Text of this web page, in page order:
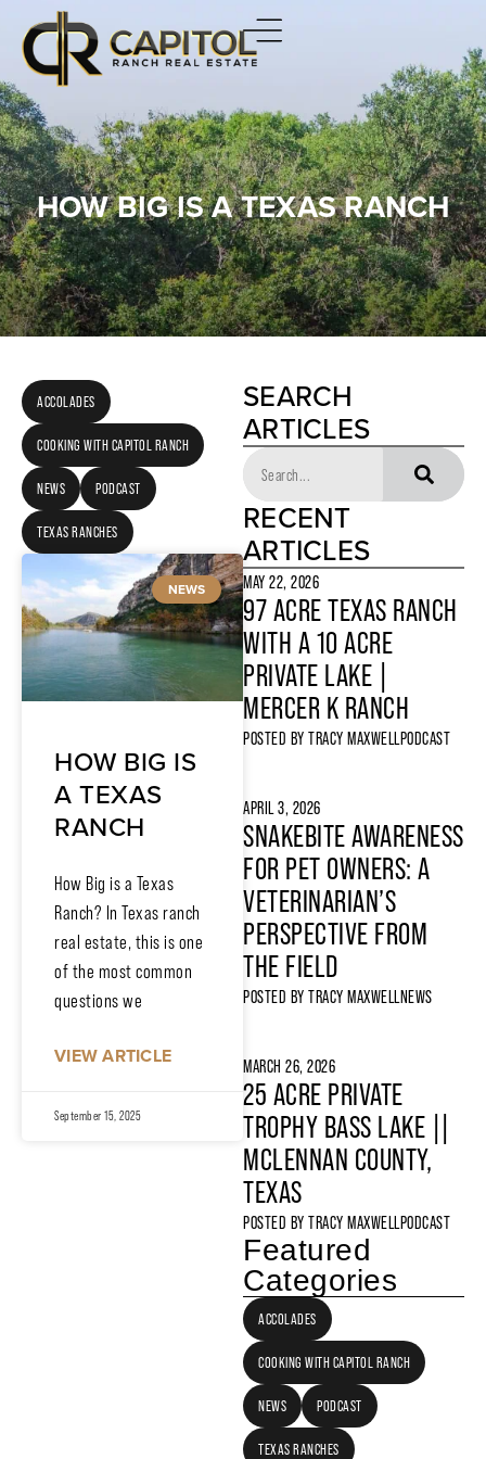
HOW BIG IS A TEXAS RANCH
ACCOLADES
COOKING WITH CAPITOL RANCH
NEWS PODCAST
TEXAS RANCHES
NEWS
HOW BIG IS
A TEXAS
RANCH
How Big is a Texas
Ranch? In Texas ranch
real estate, this is one
of the most common
questions we
VIEW ARTICLE
September 15, 2025
SEARCH
ARTICLES
RECENT
ARTICLES
MAY 22, 2026
97 ACRE TEXAS RANCH
WITH A 10 ACRE
PRIVATE LAKE |
MERCER K RANCH
POSTED BY TRACY MAXWELLPODCAST
APRIL 3, 2026
SNAKEBITE AWARENESS
FOR PET OWNERS: A
VETERINARIAN’S
PERSPECTIVE FROM
THE FIELD
POSTED BY TRACY MAXWELLNEWS
MARCH 26, 2026
25 ACRE PRIVATE
TROPHY BASS LAKE ||
MCLENNAN COUNTY,
TEXAS
POSTED BY TRACY MAXWELLPODCAST
Featured
Categories
ACCOLADES
COOKING WITH CAPITOL RANCH
NEWS PODCAST
TEXAS RANCHES